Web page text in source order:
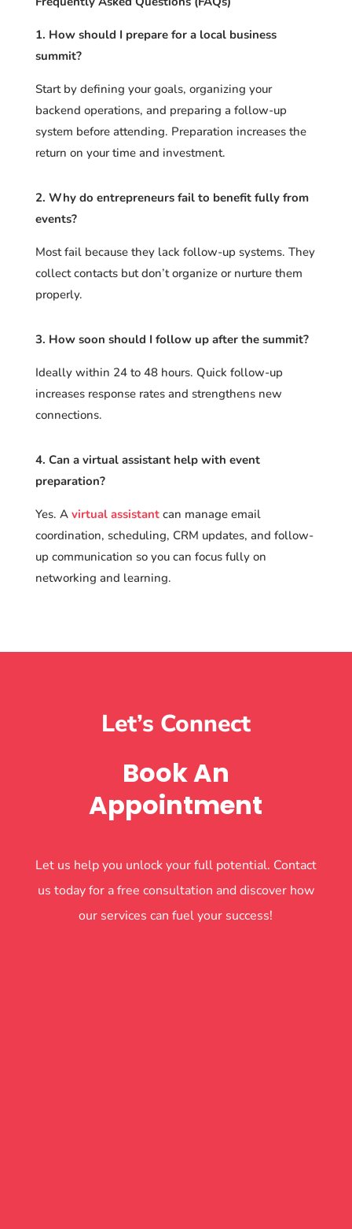
1. How should I prepare for a local business
summit?
Start by defining your goals, organizing your
backend operations, and preparing a follow-up
system before attending. Preparation increases the
return on your time and investment.
2. Why do entrepreneurs fail to benefit fully from
events?
Most fail because they lack follow-up systems. They
collect contacts but don’t organize or nurture them
properly.
3. How soon should I follow up after the summit?
Ideally within 24 to 48 hours. Quick follow-up
increases response rates and strengthens new
connections.
4. Can a virtual assistant help with event
preparation?
Yes. A virtual assistantcan manage email
coordination, scheduling, CRM updates, and follow-
up communication so you can focus fully on
networking and learning.
Let’s Connect
Book An
Appointment
Let us help you unlock your full potential. Contact
us today for a free consultation and discover how
our services can fuel your success!